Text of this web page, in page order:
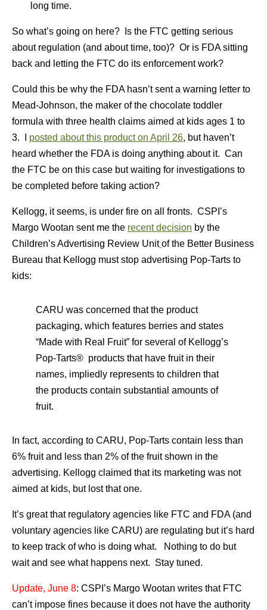
long time.
So what’s going on here? Is the FTC getting serious
about regulation (and about time, too)? Or is FDA sitting
back and letting the FTC do its enforcement work?
Could this be why the FDA hasn’t sent a warning letter to
Mead-Johnson, the maker of the chocolate toddler
formula with three health claims aimed at kids ages 1 to
3. I posted about this product on April 26, but haven’t
heard whether the FDA is doing anything about it. Can
the FTC be on this case but waiting for investigations to
be completed before taking action?
Kellogg, it seems, is under fire on all fronts. CSPI’s
Margo Wootan sent me the recent decision by the
Children’s Advertising Review Unit of the Better Business
Bureau that Kellogg must stop advertising Pop-Tarts to
kids:
CARU was concerned that the product
packaging, which features berries and states
“Made with Real Fruit” for several of Kellogg’s
Pop-Tarts® products that have fruit in their
names, impliedly represents to children that
the products contain substantial amounts of
fruit.
In fact, according to CARU, Pop-Tarts contain less than
6% fruit and less than 2% of the fruit shown in the
advertising. Kellogg claimed that its marketing was not
aimed at kids, but lost that one.
It’s great that regulatory agencies like FTC and FDA (and
voluntary agencies like CARU) are regulating but it’s hard
to keep track of who is doing what. Nothing to do but
wait and see what happens next. Stay tuned.
Update, June 8: CSPI’s Margo Wootan writes that FTC
can’t impose fines because it does not have the authority